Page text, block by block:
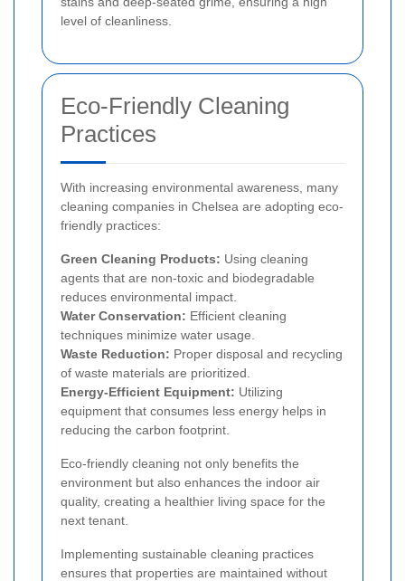
level of cleanliness.
Eco-Friendly Cleaning
Practices
With increasing environmental awareness, many
cleaning companies in Chelsea are adopting eco-
friendly practices:
Green Cleaning Products: Using cleaning
agents that are non-toxic and biodegradable
reduces environmental impact.
Water Conservation: Efficient cleaning
techniques minimize water usage.
Waste Reduction: Proper disposal and recycling
of waste materials are prioritized.
Energy-Efficient Equipment: Utilizing
equipment that consumes less energy helps in
reducing the carbon footprint.
Eco-friendly cleaning not only benefits the
environment but also enhances the indoor air
quality, creating a healthier living space for the
next tenant.
Implementing sustainable cleaning practices
ensures that properties are maintained without